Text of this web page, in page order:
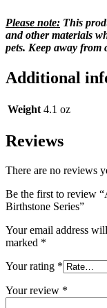
Please note: This
and other materials
pets. Keep away from
Additional
Weight 4.1 oz
Reviews
There are no reviews
Be the first to review
Birthstone Series”
Your email address
marked *
Your rating *
Your review *